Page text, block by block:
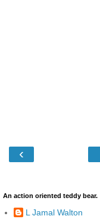
‹
An action oriented teddy bear.
L Jamal Walton